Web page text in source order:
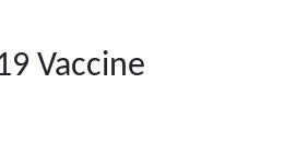
Vaccine